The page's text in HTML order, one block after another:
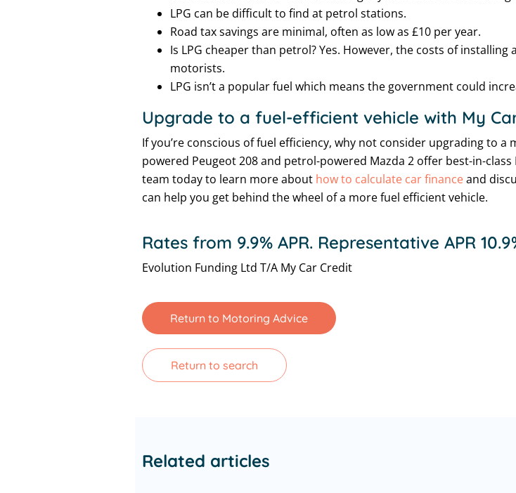
LPG can be difficult to find at petrol stations.
Road tax savings are minimal, often as low as £10 per year.
Is LPG cheaper than petrol? Yes. However, the costs of
motorists.
LPG isn’t a popular fuel which means the government could
Upgrade to a fuel-efficient vehicle with My
If you’re conscious of fuel efficiency, why not consider upgrading to
powered Peugeot 208 and petrol-powered Mazda 2 offer best-in-
team today to learn more about how to calculate car financeand
can help you get behind the wheel of a more fuel efficient vehicle.
Rates from 9.9% APR. Representative APR
Evolution Funding Ltd T/A My Car Credit
Return to Motoring Advice
Return to search
Related articles